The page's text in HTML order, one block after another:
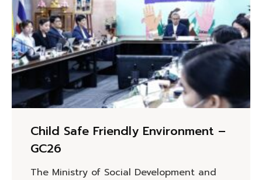
Child Safe Friendly Environment –
GC26
The Ministry of Social Development and